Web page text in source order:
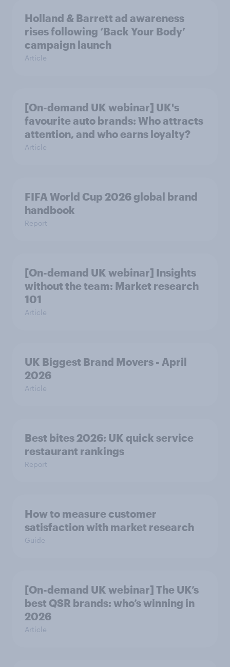
Holland & Barrett ad awareness
rises following ‘Back Your Body’
campaign launch
Article
[On-demand UK webinar] UK's
favourite auto brands: Who attracts
attention, and who earns loyalty?
Article
FIFA World Cup 2026 global brand
handbook
Report
[On-demand UK webinar] Insights
without the team: Market research
101
Article
UK Biggest Brand Movers - April
2026
Article
Best bites 2026: UK quick service
restaurant rankings
Report
How to measure customer
satisfaction with market research
Guide
[On-demand UK webinar] The UK’s
best QSR brands: who’s winning in
2026
Article